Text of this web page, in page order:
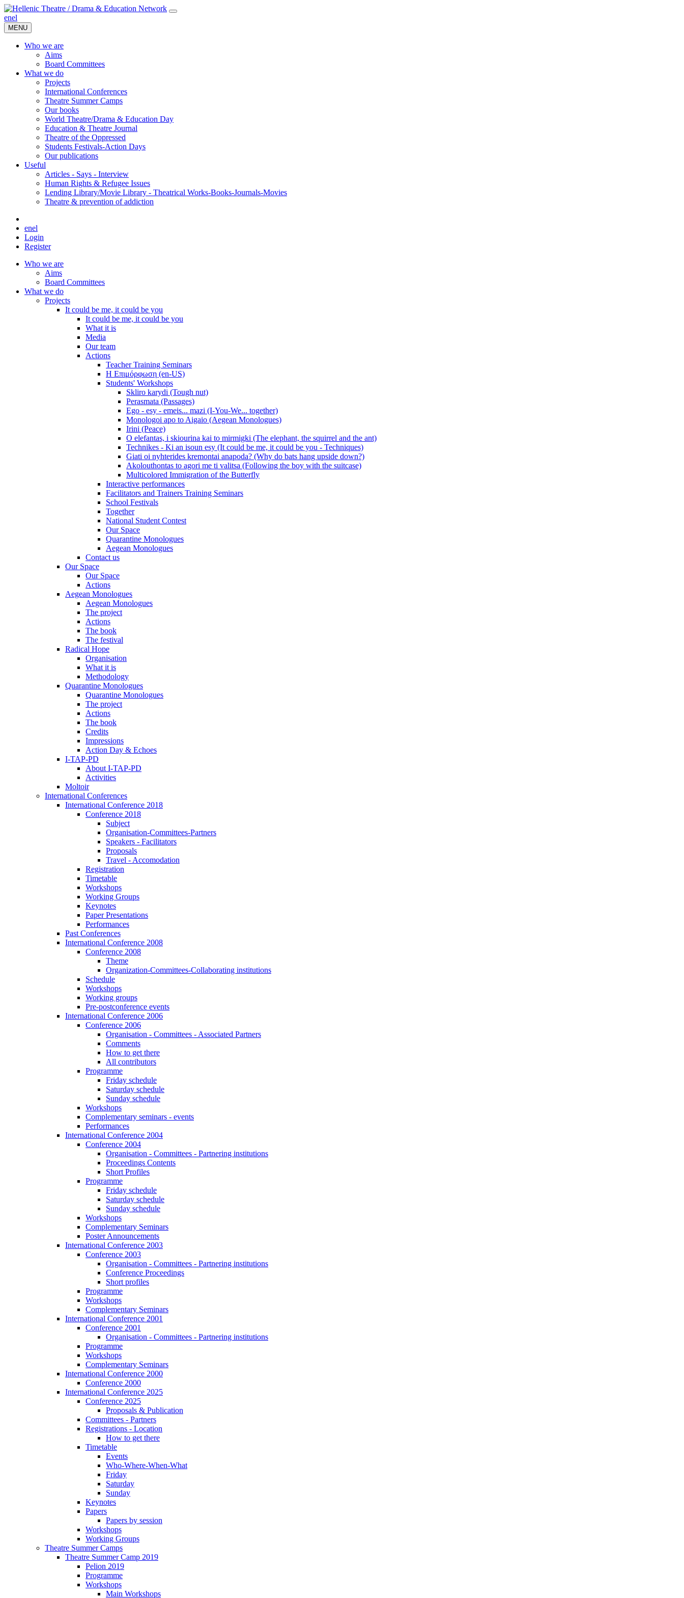
enel
MENU
Who we are
Aims
Board Committees
What we do
Projects
International Conferences
Theatre Summer Camps
Our books
World Theatre/Drama & Education Day
Education & Theatre Journal
Theatre of the Oppressed
Students Festivals-Action Days
Our publications
Useful
Articles - Says - Interview
Human Rights & Refugee Issues
Lending Library/Movie Library - Theatrical Works-Books-Journals-Movies
Τheatre & prevention of addiction
enel
Login
Register
Who we are
Aims
Board Committees
What we do
Projects
It could be me, it could be you
It could be me, it could be you
What it is
Media
Our team
Actions
Teacher Training Seminars
Η Επιμόρφωση (en-US)
Students' Workshops
Skliro karydi (Tough nut)
Perasmata (Passages)
Ego - esy - emeis... mazi (I-You-We... together)
Monologoi apo to Aigaio (Aegean Monologues)
Irini (Peace)
O elefantas, i skiourina kai to mirmigki (The elephant, the squirrel and the ant)
Technikes - Ki an isoun esy (It could be me, it could be you - Techniques)
Giati oi nyhterides kremontai anapoda? (Why do bats hang upside down?)
Akolouthontas to agori me ti valitsa (Following the boy with the suitcase)
Multicolored Immigration of the Butterfly
Interactive performances
Facilitators and Trainers Training Seminars
School Festivals
Together
National Student Contest
Our Space
Quarantine Monologues
Aegean Monologues
Contact us
Our Space
Our Space
Actions
Aegean Monologues
Aegean Monologues
The project
Actions
The book
The festival
Radical Hope
Organisation
What it is
Methodology
Quarantine Monologues
Quarantine Monologues
The project
Actions
The book
Credits
Impressions
Action Day & Echoes
I-TAP-PD
About I-TAP-PD
Activities
Moltoir
International Conferences
International Conference 2018
Conference 2018
Subject
Organisation-Committees-Partners
Speakers - Facilitators
Proposals
Travel - Accomodation
Registration
Timetable
Workshops
Working Groups
Keynotes
Paper Presentations
Performances
Past Conferences
International Conference 2008
Conference 2008
Theme
Organization-Committees-Collaborating institutions
Schedule
Workshops
Working groups
Pre-postconference events
International Conference 2006
Conference 2006
Organisation - Committees - Associated Partners
Comments
How to get there
All contributors
Programme
Friday schedule
Saturday schedule
Sunday schedule
Workshops
Complementary seminars - events
Performances
International Conference 2004
Conference 2004
Organisation - Committees - Partnering institutions
Proceedings Contents
Short Profiles
Programme
Friday schedule
Saturday schedule
Sunday schedule
Workshops
Complementary Seminars
Poster Announcements
International Conference 2003
Conference 2003
Organisation - Committees - Partnering institutions
Conference Proceedings
Short profiles
Programme
Workshops
Complementary Seminars
International Conference 2001
Conference 2001
Organisation - Committees - Partnering institutions
Programme
Workshops
Complementary Seminars
International Conference 2000
Conference 2000
International Conference 2025
Conference 2025
Proposals & Publication
Committees - Partners
Registrations - Location
How to get there
Timetable
Events
Who-Where-When-What
Friday
Saturday
Sunday
Keynotes
Papers
Papers by session
Workshops
Working Groups
Theatre Summer Camps
Theatre Summer Camp 2019
Pelion 2019
Programme
Workshops
Main Workshops